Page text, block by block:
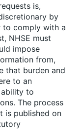
is,
by
to comply with a
NHSE must
impose
from,
that burden and
to an
ability to
The process
is published on